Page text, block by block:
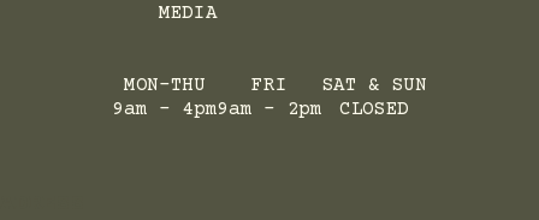
MEDIA
MON-THU
9am - 4pm
FRI
9am - 2pm
SAT & SUN
CLOSED